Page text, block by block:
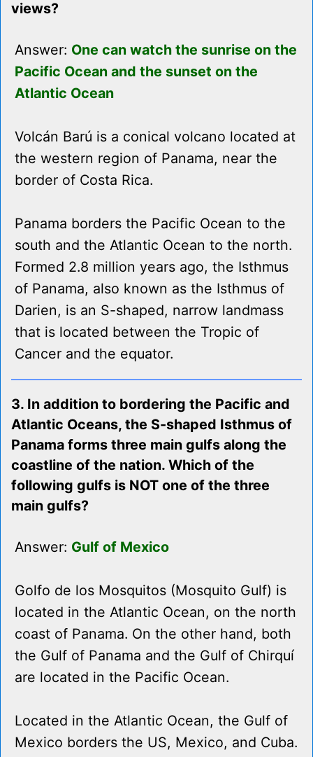
views?
Answer: One can watch the sunrise on the
Pacific Ocean and the sunset on the
Atlantic Ocean
Volcán Barú is a conical volcano located at
the western region of Panama, near the
border of Costa Rica.
Panama borders the Pacific Ocean to the
south and the Atlantic Ocean to the north.
Formed 2.8 million years ago, the Isthmus
of Panama, also known as the Isthmus of
Darien, is an S-shaped, narrow landmass
that is located between the Tropic of
Cancer and the equator.
3. In addition to bordering the Pacific and
Atlantic Oceans, the S-shaped Isthmus of
Panama forms three main gulfs along the
coastline of the nation. Which of the
following gulfs is NOT one of the three
main gulfs?
Answer: Gulf of Mexico
Golfo de los Mosquitos (Mosquito Gulf) is
located in the Atlantic Ocean, on the north
coast of Panama. On the other hand, both
the Gulf of Panama and the Gulf of Chirquí
are located in the Pacific Ocean.
Located in the Atlantic Ocean, the Gulf of
Mexico borders the US, Mexico, and Cuba.